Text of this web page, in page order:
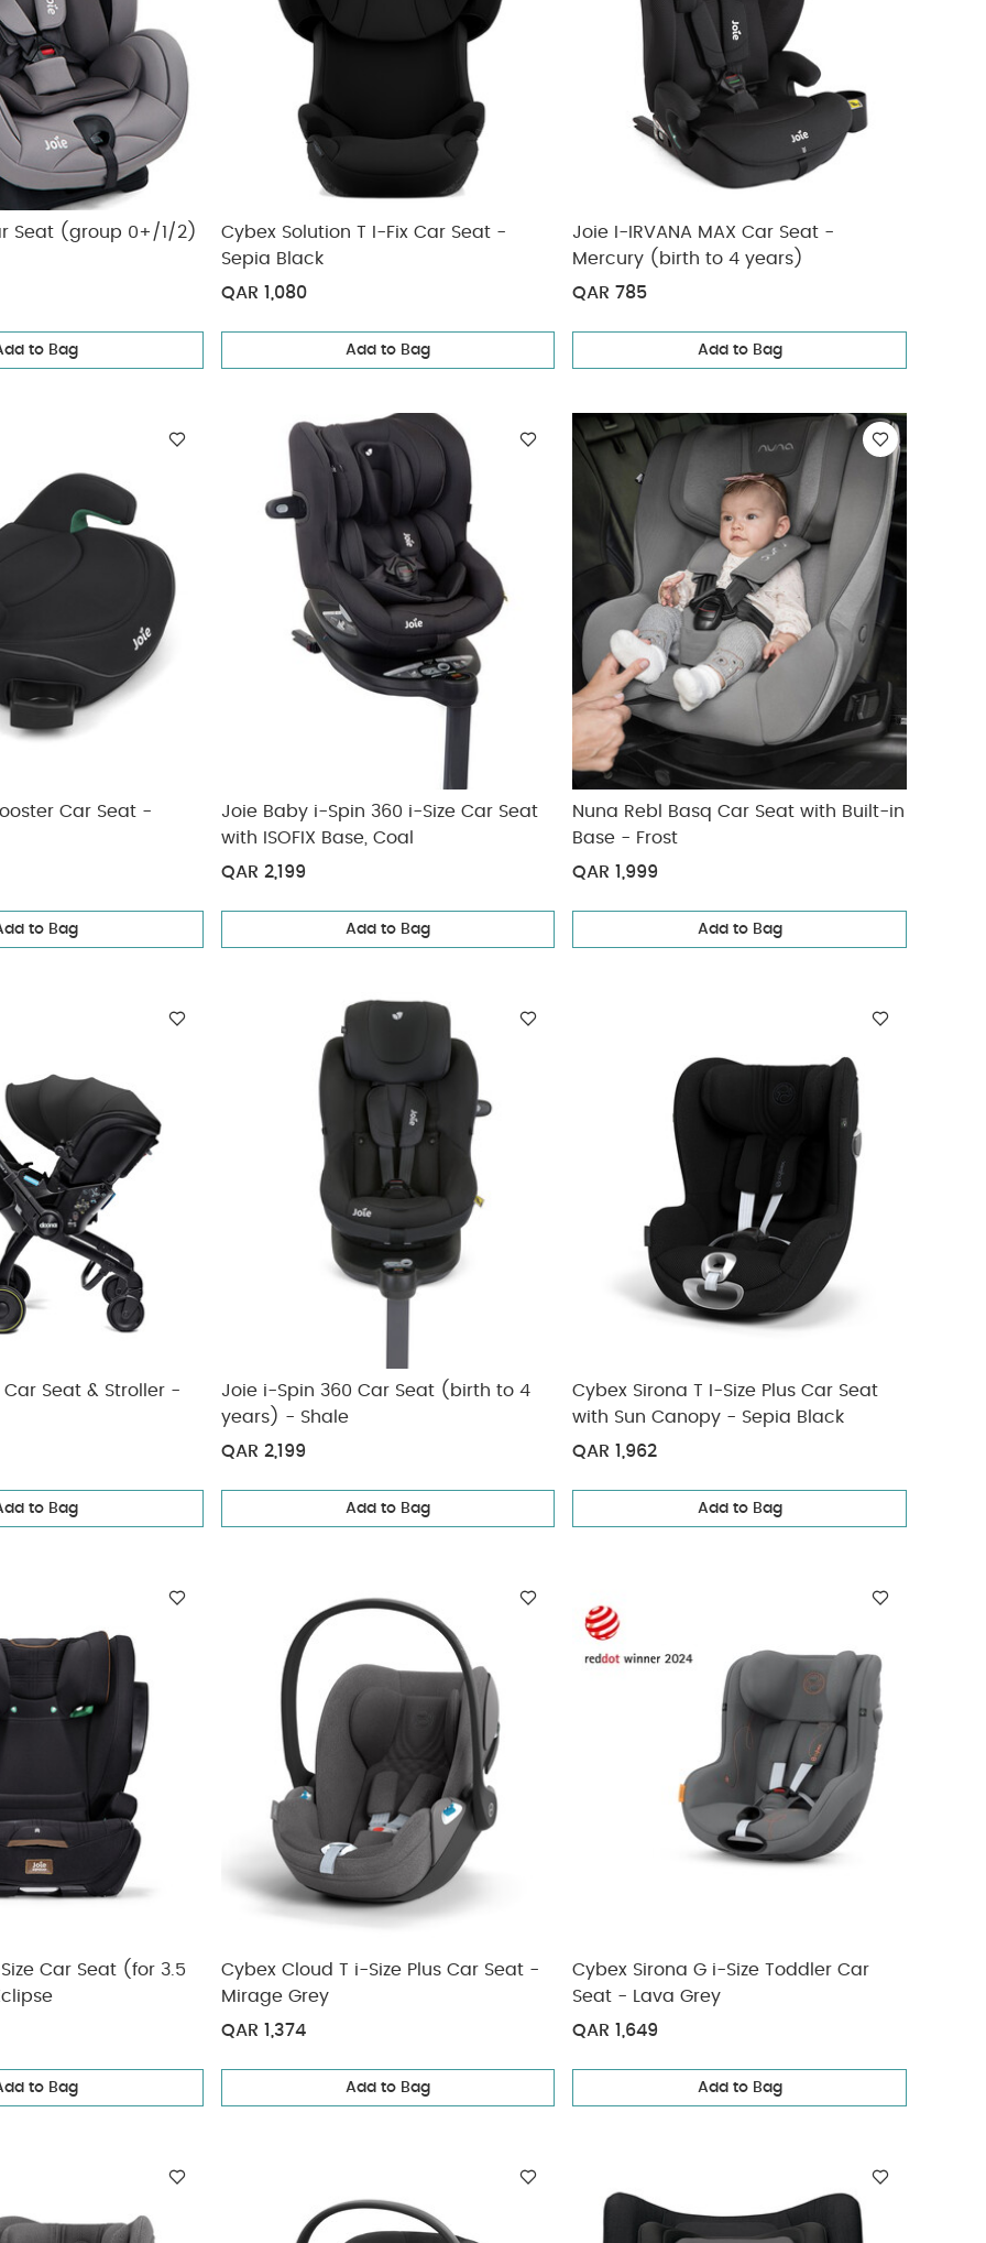
Seat (group 0+/1/2)
to Bag
Cybex Solution T I-Fix Car Seat -
Sepia Black
QAR 1,080
Add to Bag
Joie I-IRVANA MAX Car Seat -
Mercury (birth to 4 years)
QAR 785
Add to Bag
Car Seat -
to Bag
Joie Baby i-Spin 360 i-Size Car Seat
with ISOFIX Base, Coal
QAR 2,199
Add to Bag
Nuna Rebl Basq Car Seat with Built-in
Base - Frost
QAR 1,999
Add to Bag
Car Seat & Stroller -
to Bag
Joie i-Spin 360 Car Seat (birth to 4
years) - Shale
QAR 2,199
Add to Bag
Cybex Sirona T I-Size Plus Car Seat
with Sun Canopy - Sepia Black
QAR 1,962
Add to Bag
Car Seat (for 3.5
to Bag
Cybex Cloud T i-Size Plus Car Seat -
Mirage Grey
QAR 1,374
Add to Bag
Cybex Sirona G i-Size Toddler Car
Seat - Lava Grey
QAR 1,649
Add to Bag